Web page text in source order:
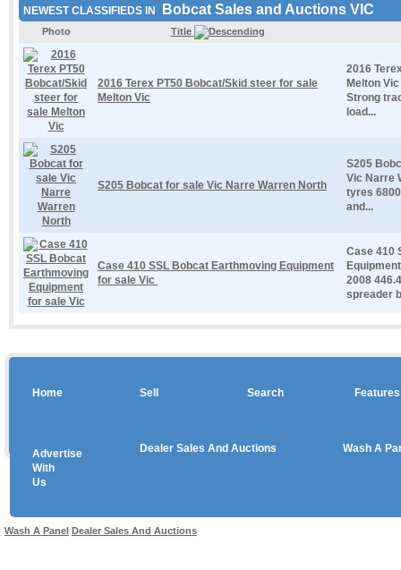
NEWEST CLASSIFIEDS IN Bobcat Sales and Auctions VIC
Photo Title
2016 Terex PT50 Bobcat/Skid steer for sale
Melton Vic
2016
Melton
Strong
load...
S205 Bobcat for sale Vic Narre Warren North
S205
Vic Narre
tyres
and...
Case 410 SSL Bobcat Earthmoving Equipment
for sale Vic
Case 410
2008
spreader
Home Sell Search Features
Advertise
With
Us
Dealer Sales And Auctions Wash A
Wash A Panel Dealer Sales And Auctions